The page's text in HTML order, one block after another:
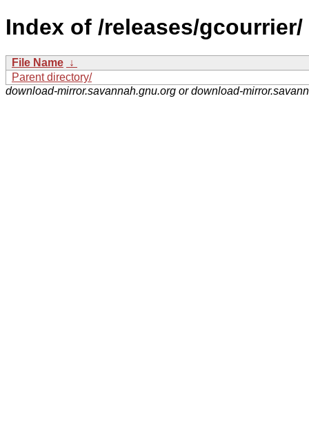
Index of /releases/gcourrier/
File Name ↓
Parent directory/
download-mirror.savannah.gnu.org or download-